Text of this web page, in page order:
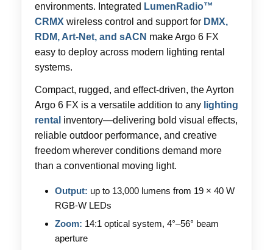
environments. Integrated LumenRadio™
CRMX wireless control and support for DMX,
RDM, Art-Net, and sACN make Argo 6 FX
easy to deploy across modern lighting rental
systems.
Compact, rugged, and effect-driven, the Ayrton
Argo 6 FX is a versatile addition to any lighting
rental inventory—delivering bold visual effects,
reliable outdoor performance, and creative
freedom wherever conditions demand more
than a conventional moving light.
Output: up to 13,000 lumens from 19 × 40 W
RGB-W LEDs
Zoom: 14:1 optical system, 4°–56° beam
aperture